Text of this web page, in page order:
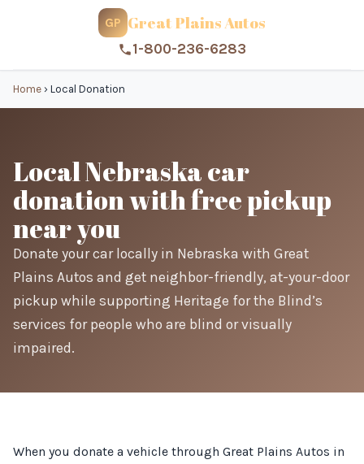
GP Great Plains Autos
1-800-236-6283
Home › Local Donation
Local Nebraska car
donation with free pickup
near you
Donate your car locally in Nebraska with Great
Plains Autos and get neighbor-friendly, at-your-door
pickup while supporting Heritage for the Blind’s
services for people who are blind or visually
impaired.
When you donate a vehicle through Great Plains Autos in